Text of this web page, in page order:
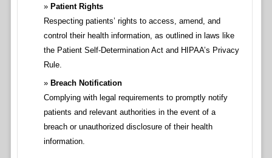
Patient Rights
Respecting patients’ rights to access, amend, and
control their health information, as outlined in laws like
the Patient Self-Determination Act and HIPAA’s Privacy
Rule.
Breach Notification
Complying with legal requirements to promptly notify
patients and relevant authorities in the event of a
breach or unauthorized disclosure of their health
information.